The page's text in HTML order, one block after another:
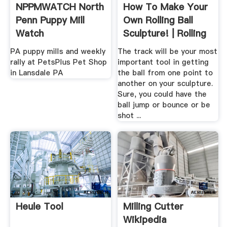
NPPMWATCH North
Penn Puppy Mill
Watch
PA puppy mills and weekly
rally at PetsPlus Pet Shop
in Lansdale PA
How To Make Your
Own Rolling Ball
Sculpture! | Rolling
...
The track will be your most
important tool in getting
the ball from one point to
another on your sculpture.
Sure, you could have the
ball jump or bounce or be
shot ...
Heule Tool
Milling Cutter
Wikipedia